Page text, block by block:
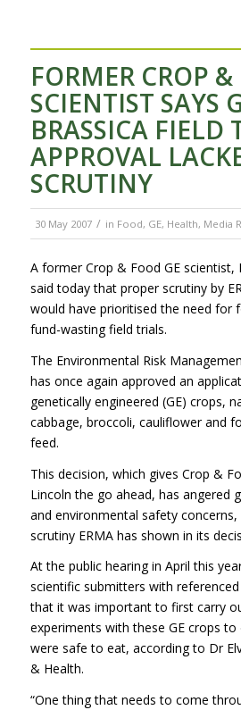
FORMER CROP
SCIENTIST SAYS
BRASSICA FIELD
APPROVAL
SCRUTINY
30 May 2007 / in Food, GE, Health, Media
A former Crop & Food GE scientist,
said today that proper scrutiny by
would have prioritised the need for
fund-wasting field trials.
The Environmental Risk
has once again approved an
genetically engineered (GE) crops,
cabbage, broccoli, cauliflower and
feed.
This decision, which gives Crop &
Lincoln the go ahead, has angered
and environmental safety
scrutiny ERMA has shown in its
At the public hearing in April this
scientific submitters with
that it was important to first carry
experiments with these GE crops
were safe to eat, according to Dr
& Health.
“One thing that needs to come